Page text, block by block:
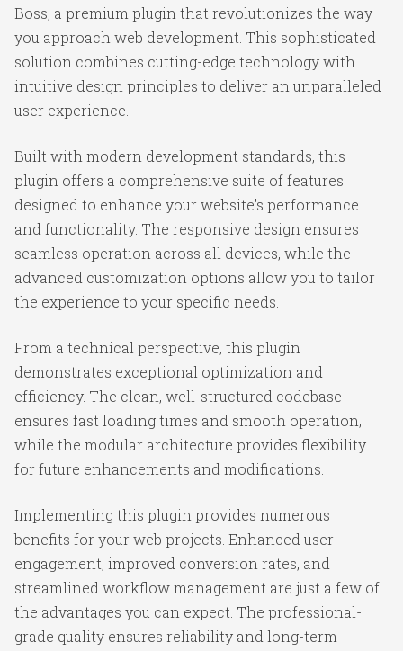
Boss, a premium plugin that revolutionizes the way
you approach web development. This sophisticated
solution combines cutting-edge technology with
intuitive design principles to deliver an unparalleled
user experience.
Built with modern development standards, this
plugin offers a comprehensive suite of features
designed to enhance your website's performance
and functionality. The responsive design ensures
seamless operation across all devices, while the
advanced customization options allow you to tailor
the experience to your specific needs.
From a technical perspective, this plugin
demonstrates exceptional optimization and
efficiency. The clean, well-structured codebase
ensures fast loading times and smooth operation,
while the modular architecture provides flexibility
for future enhancements and modifications.
Implementing this plugin provides numerous
benefits for your web projects. Enhanced user
engagement, improved conversion rates, and
streamlined workflow management are just a few of
the advantages you can expect. The professional-
grade quality ensures reliability and long-term